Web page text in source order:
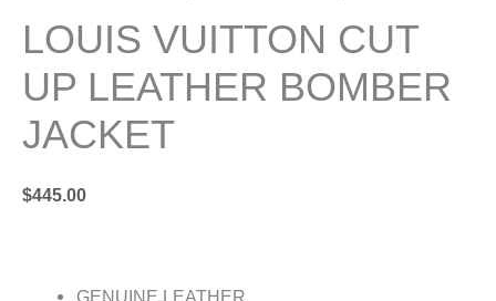
LOUIS VUITTON CUT
UP LEATHER BOMBER
JACKET
$445.00
GENUINE LEATHER